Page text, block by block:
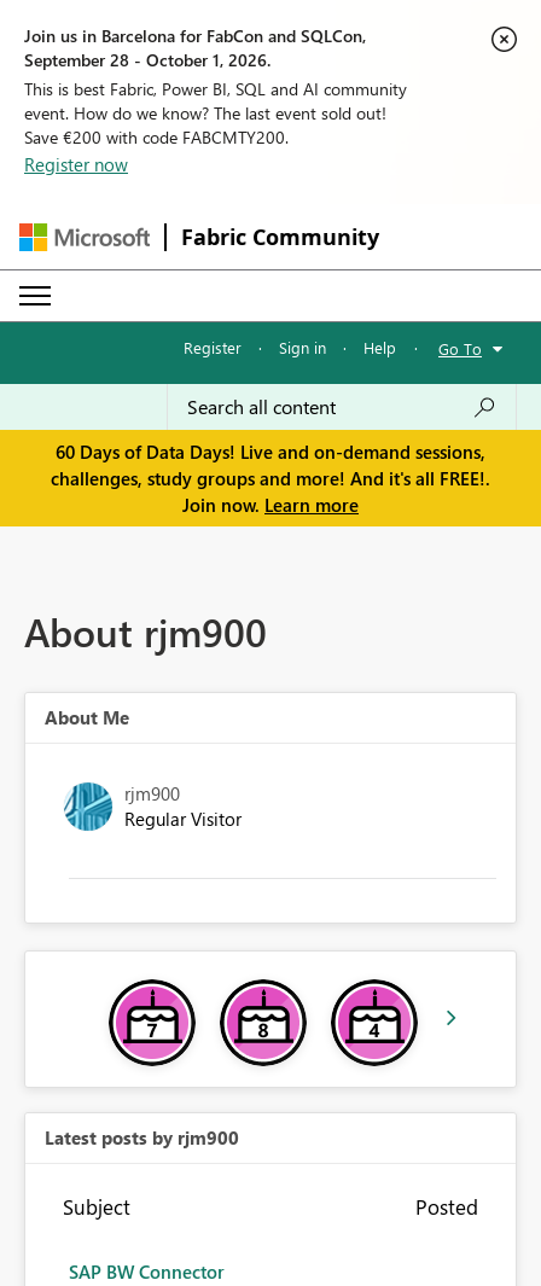
Join us in Barcelona for FabCon and SQLCon,
September 28 - October 1, 2026.
This is best Fabric, Power BI, SQL and AI community
event. How do we know? The last event sold out!
Save €200 with code FABCMTY200.
Register now
Fabric Community
Register · Sign in · Help · Go To
60 Days of Data Days! Live and on-demand sessions,
challenges, study groups and more! And it's all FREE!.
Join now. Learn more
About rjm900
About Me
rjm900
Regular Visitor
Latest posts by rjm900
Subject Posted
SAP BW Connector